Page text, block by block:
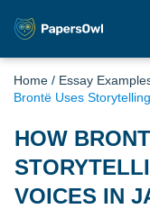
Home / Essay
Brontë Uses
HOW
VOICES IN